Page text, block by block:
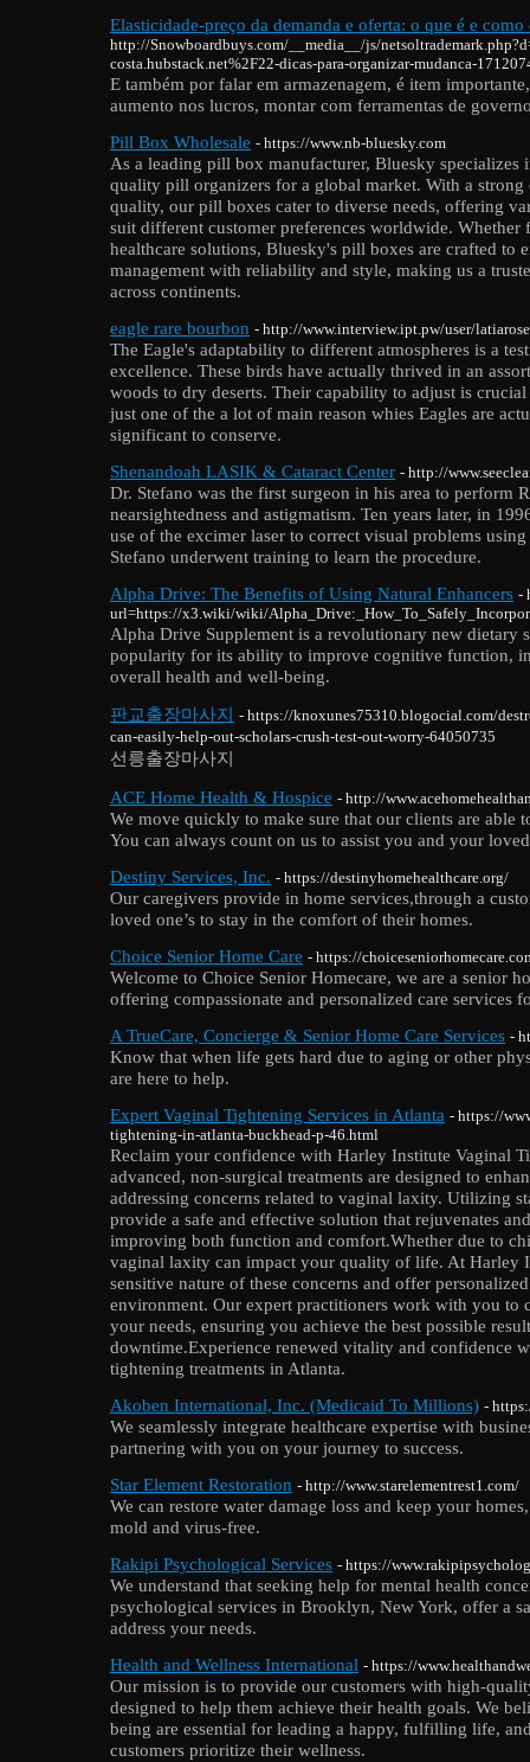
Elasticidade-preço da demanda e oferta: o que é e como
http://Snowboardbuys.com/__media__/js/
costa.hubstack.net%2F22-dicas-para-organizar-mudanca-
E também por falar em armazenagem, é item
aumento nos lucros, montar com ferramentas de
Pill Box Wholesale - https://www.nb-bluesky.com
As a leading pill box manufacturer, Bluesky
quality pill organizers for a global market. With a
quality, our pill boxes cater to diverse needs, offering
suit different customer preferences worldwide. Whether
healthcare solutions, Bluesky's pill boxes are crafted to
management with reliability and style, making us a
across continents.
eagle rare bourbon - http://www.interview.ipt.pw/user/
The Eagle's adaptability to different atmospheres is a
excellence. These birds have actually thrived in an
woods to dry deserts. Their capability to adjust is
just one of the a lot of main reason whies Eagles are
significant to conserve.
Shenandoah LASIK & Cataract Center - http://
Dr. Stefano was the first surgeon in his area to perform
nearsightedness and astigmatism. Ten years later, in
use of the excimer laser to correct visual problems
Stefano underwent training to learn the procedure.
Alpha Drive: The Benefits of Using Natural Enhancers -
url=https://x3.wiki/wiki/
Alpha Drive Supplement is a revolutionary new dietary
popularity for its ability to improve cognitive function,
overall health and well-being.
판교출장마사지 - https://knoxunes75310.blogocial.com/
can-easily-help-out-scholars-crush-test-out-worry-64050735
선릉출장마사지
ACE Home Health & Hospice - http://
We move quickly to make sure that our clients are able
You can always count on us to assist you and your
Destiny Services, Inc. - https://destinyhomehealthcare.org/
Our caregivers provide in home services,through a
loved one’s to stay in the comfort of their homes.
Choice Senior Home Care - https://
Welcome to Choice Senior Homecare, we are a senior
offering compassionate and personalized care services
A TrueCare, Concierge & Senior Home Care Services -
Know that when life gets hard due to aging or other
are here to help.
Expert Vaginal Tightening Services in Atlanta - https://
tightening-in-atlanta-buckhead-p-46.html
Reclaim your confidence with Harley Institute Vaginal
advanced, non-surgical treatments are designed to
addressing concerns related to vaginal laxity. Utilizing
provide a safe and effective solution that rejuvenates
improving both function and comfort.Whether due to
vaginal laxity can impact your quality of life. At Harley
sensitive nature of these concerns and offer
environment. Our expert practitioners work with you to
your needs, ensuring you achieve the best possible
downtime.Experience renewed vitality and confidence
tightening treatments in Atlanta.
Akoben International, Inc. (Medicaid To Millions) -
We seamlessly integrate healthcare expertise with
partnering with you on your journey to success.
Star Element Restoration - http://www.starelementrest1.com/
We can restore water damage loss and keep your
mold and virus-free.
Rakipi Psychological Services - https://
We understand that seeking help for mental health
psychological services in Brooklyn, New York, offer a
address your needs.
Health and Wellness International - https://
Our mission is to provide our customers with high-
designed to help them achieve their health goals. We
being are essential for leading a happy, fulfilling life,
customers prioritize their wellness.